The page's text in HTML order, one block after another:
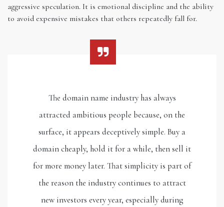
aggressive speculation. It is emotional discipline and the ability
to avoid expensive mistakes that others repeatedly fall for.
The domain name industry has always
attracted ambitious people because, on the
surface, it appears deceptively simple. Buy a
domain cheaply, hold it for a while, then sell it
for more money later. That simplicity is part of
the reason the industry continues to attract
new investors every year, especially during